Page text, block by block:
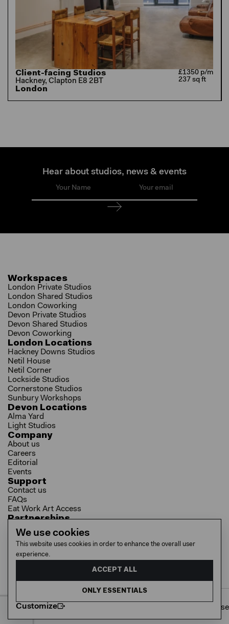
Client-facing Studios
Hackney, Clapton E8 2BT
London
£1350 p/m
237 sq ft
Hear about studios, news & events
Workspaces
London Private Studios
London Shared Studios
London Coworking
Devon Private Studios
Devon Shared Studios
Devon Coworking
London Locations
Hackney Downs Studios
Netil House
Netil Corner
Lockside Studios
Cornerstone Studios
Sunbury Workshops
Devon Locations
Alma Yard
Light Studios
Company
About us
Careers
Editorial
Events
Support
Contact us
FAQs
Eat Work Art Access
Partnerships
Brokers
Investors
Collaborator Programme
Socials
YouTube
© 2026 EAT WORK ART Terms of use
We use cookies
This website uses cookies in order to enhance the overall user
experience.
ACCEPT ALL
ONLY ESSENTIALS
Customize